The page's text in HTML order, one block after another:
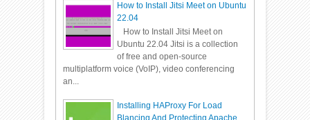
How to Install Jitsi Meet on Ubuntu
22.04
How to Install Jitsi Meet on
Ubuntu 22.04 Jitsi is a collection
of free and open-source
multiplatform voice (VoIP), video conferencing
an...
Installing HAProxy For Load
Blancing And Protecting Apache